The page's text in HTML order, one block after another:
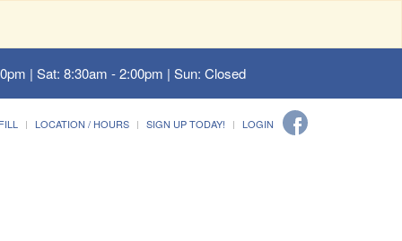
| Sat: 8:30am - 2:00pm | Sun: Closed
LOCATION / HOURS SIGN UP TODAY! LOGIN